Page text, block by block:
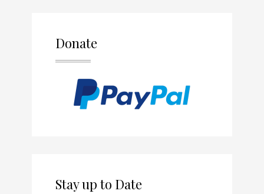
Donate
Stay up to Date